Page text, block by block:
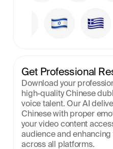
Get Professional
Download your
high-quality Chinese
voice talent. Our AI
Chinese with proper
your video content
audience and
across all platforms.